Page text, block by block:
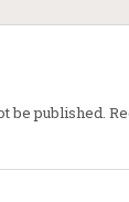
be published.